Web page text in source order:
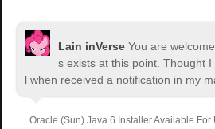
Lain inVerse You are welcome.
s exists at this point. Thought
l when received a notification in my
Oracle (Sun) Java 6 Installer Available